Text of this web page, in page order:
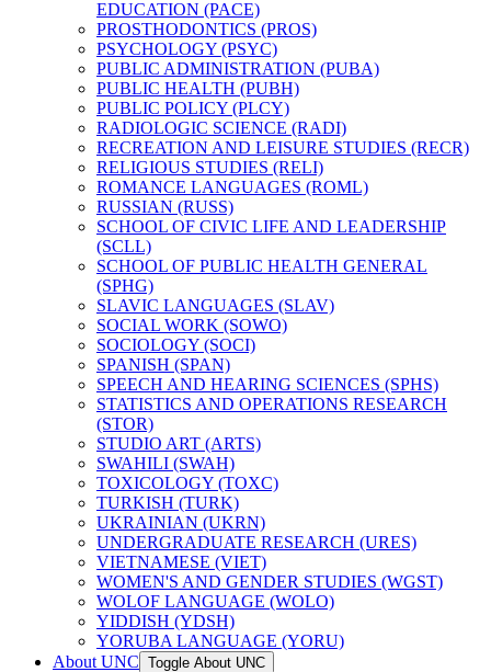
EDUCATION (PACE)
PROSTHODONTICS (PROS)
PSYCHOLOGY (PSYC)
PUBLIC ADMINISTRATION (PUBA)
PUBLIC HEALTH (PUBH)
PUBLIC POLICY (PLCY)
RADIOLOGIC SCIENCE (RADI)
RECREATION AND LEISURE STUDIES (RECR)
RELIGIOUS STUDIES (RELI)
ROMANCE LANGUAGES (ROML)
RUSSIAN (RUSS)
SCHOOL OF CIVIC LIFE AND LEADERSHIP
(SCLL)
SCHOOL OF PUBLIC HEALTH GENERAL
(SPHG)
SLAVIC LANGUAGES (SLAV)
SOCIAL WORK (SOWO)
SOCIOLOGY (SOCI)
SPANISH (SPAN)
SPEECH AND HEARING SCIENCES (SPHS)
STATISTICS AND OPERATIONS RESEARCH
(STOR)
STUDIO ART (ARTS)
SWAHILI (SWAH)
TOXICOLOGY (TOXC)
TURKISH (TURK)
UKRAINIAN (UKRN)
UNDERGRADUATE RESEARCH (URES)
VIETNAMESE (VIET)
WOMEN'S AND GENDER STUDIES (WGST)
WOLOF LANGUAGE (WOLO)
YIDDISH (YDSH)
YORUBA LANGUAGE (YORU)
About UNC Toggle About UNC